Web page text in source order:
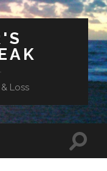
Loss
Toggle